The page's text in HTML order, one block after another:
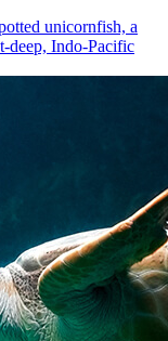
unicornfish, a
deep, Indo-Pacific